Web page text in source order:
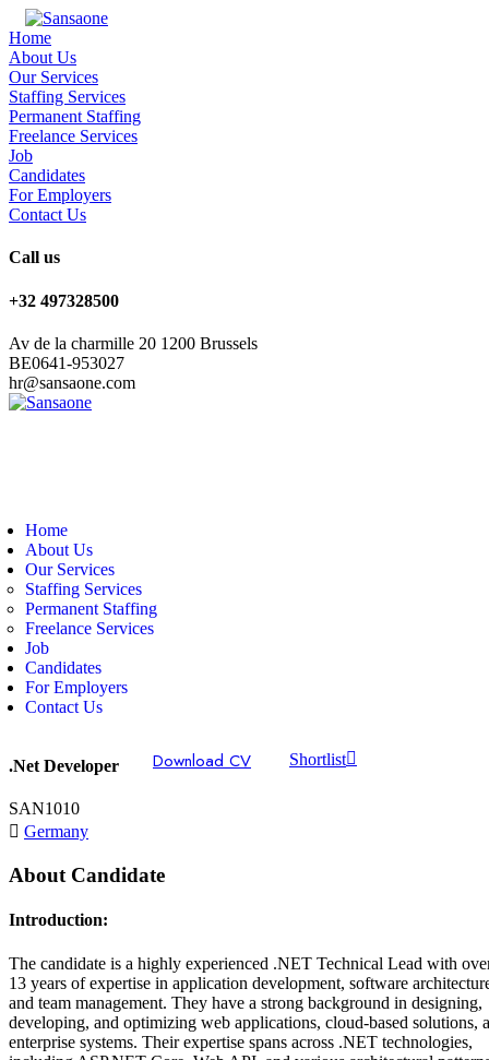
Home
About Us
Our Services
Staffing Services
Permanent Staffing
Freelance Services
Job
Candidates
For Employers
Contact Us
Call us
+32 497328500
Av de la charmille 20 1200 Brussels
BE0641-953027
hr@sansaone.com
Home
About Us
Our Services
Staffing Services
Permanent Staffing
Freelance Services
Job
Candidates
For Employers
Contact Us
.Net Developer
SAN1010
Germany
Download CV Shortlist
About Candidate
Introduction:
The candidate is a highly experienced .NET Technical Lead with
13 years of expertise in application development, software
and team management. They have a strong background in designing,
developing, and optimizing web applications, cloud-based solutions,
enterprise systems. Their expertise spans across .NET technologies,